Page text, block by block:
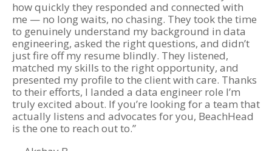
how quickly they responded and connected with
me — no long waits, no chasing. They took the time
to genuinely understand my background in data
engineering, asked the right questions, and didn’t
just fire off my resume blindly. They listened,
matched my skills to the right opportunity, and
presented my profile to the client with care. Thanks
to their efforts, I landed a data engineer role I’m
truly excited about. If you’re looking for a team that
actually listens and advocates for you, BeachHead
is the one to reach out to.”